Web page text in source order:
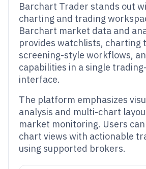
Barchart Trader stands out
charting and trading
Barchart market data and
provides watchlists, charting
screening-style workflows,
capabilities in a single
interface.
The platform emphasizes
analysis and multi-chart
market monitoring. Users
chart views with actionable
using supported brokers.